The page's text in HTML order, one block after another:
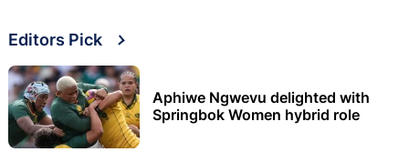
Editors Pick
Aphiwe Ngwevu delighted with
Springbok Women hybrid role